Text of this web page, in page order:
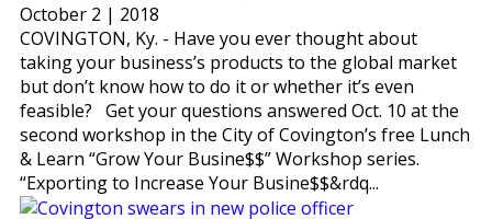
October 2 | 2018
COVINGTON, Ky. - Have you ever thought about
taking your business’s products to the global market
but don’t know how to do it or whether it’s even
feasible? Get your questions answered Oct. 10 at the
second workshop in the City of Covington’s free Lunch
& Learn “Grow Your Busine$$” Workshop series.
“Exporting to Increase Your Busine$$&rdq...